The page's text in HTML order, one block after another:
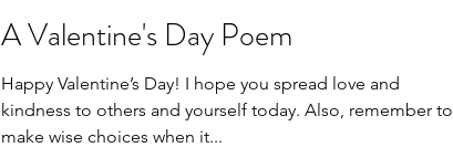
A Valentine's Day Poem
Happy Valentine’s Day! I hope you spread love and
kindness to others and yourself today. Also, remember to
make wise choices when it...